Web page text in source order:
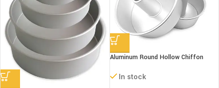
Aluminum Round Hollow Chiffon
In stock